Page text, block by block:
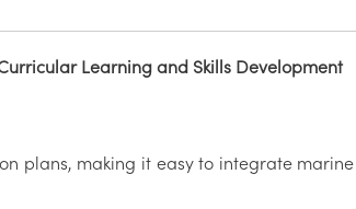
Learning and Skills Development
plans, making it easy to integrate